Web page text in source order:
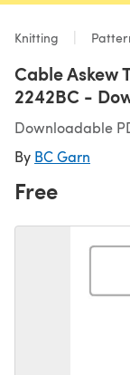
Knitting
Cable Askew
2242BC -
Downloadable
By BC Garn
Free